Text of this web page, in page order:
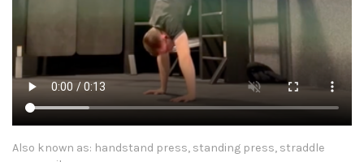
Also known as: handstand press, standing press, straddle